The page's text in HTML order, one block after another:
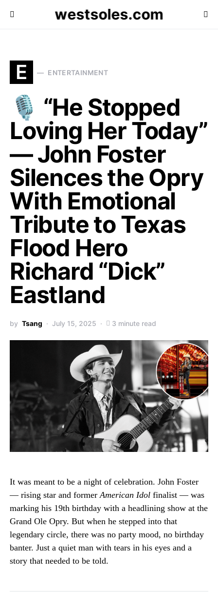
westsoles.com
E ENTERTAINMENT
🎙️ “He Stopped
Loving Her Today”
— John Foster
Silences the Opry
With Emotional
Tribute to Texas
Flood Hero
Richard “Dick”
Eastland
by Tsang July 15, 2025 3 minute read
It was meant to be a night of celebration. John Foster
— rising star and former American Idol finalist — was
marking his 19th birthday with a headlining show at the
Grand Ole Opry. But when he stepped into that
legendary circle, there was no party mood, no birthday
banter. Just a quiet man with tears in his eyes and a
story that needed to be told.